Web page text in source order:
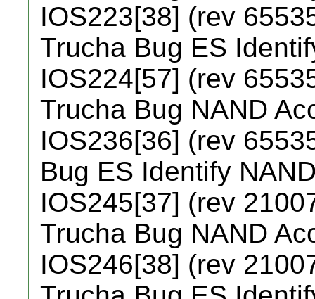
IOS223[38] (rev
Trucha Bug ES
IOS224[57] (rev
Trucha Bug NAND
IOS236[36] (rev
Bug ES Identify
IOS245[37] (rev
Trucha Bug NAND
IOS246[38] (rev